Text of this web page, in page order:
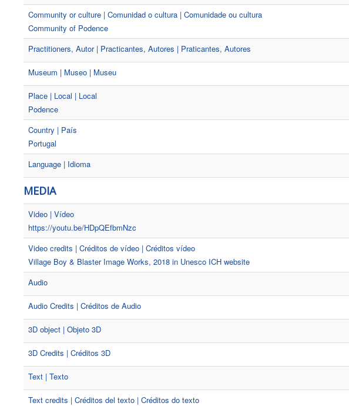
Community or culture | Comunidad o cultura | Comunidade ou cultura
Community of Podence
Practitioners, Autor | Practicantes, Autores | Praticantes, Autores
Museum | Museo | Museu
Place | Local | Local
Podence
Country | País
Portugal
Language | Idioma
MEDIA
Video | Vídeo
https://youtu.be/HDpQEfbmNzc
Video credits | Créditos de vídeo | Créditos vídeo
Village Boy & Blaster Image Works, 2018 in Unesco ICH website
Audio
Audio Credits | Créditos de Audio
3D object | Objeto 3D
3D Credits | Créditos 3D
Text | Texto
Text credits | Créditos del texto | Créditos do texto